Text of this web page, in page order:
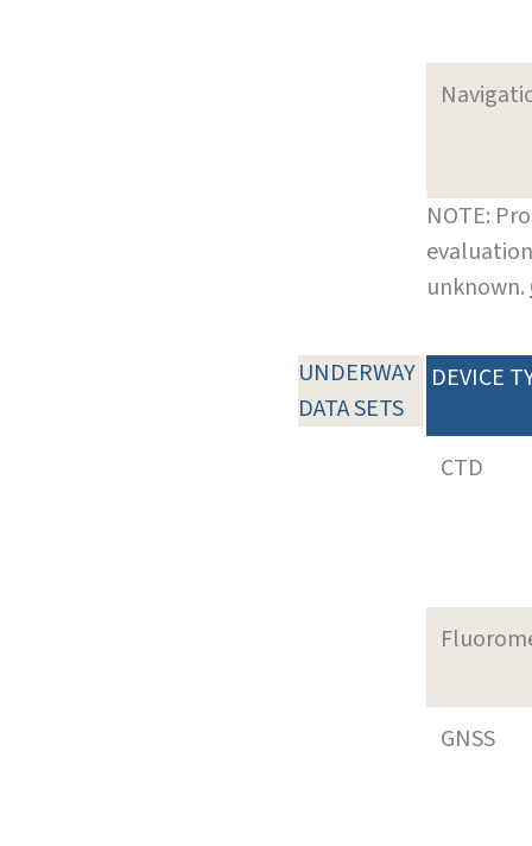
NOTE:
unknown.
UNDERWAY
DATA SETS
DEVICE
CTD
GNSS